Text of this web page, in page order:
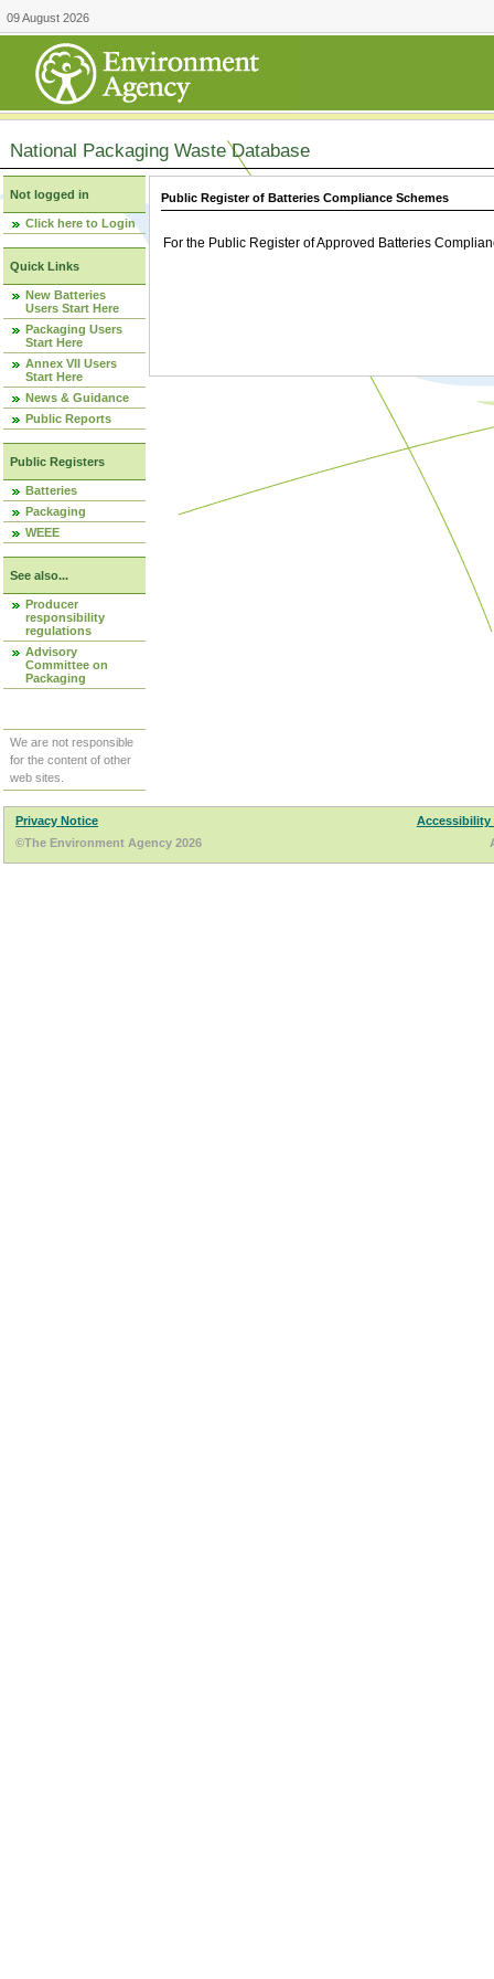
09 August 2026
National Packaging Waste Database
Not logged in
Click here to Login
Quick Links
New Batteries
Users Start Here
Packaging Users
Start Here
Annex VII Users
Start Here
News & Guidance
Public Reports
Public Registers
Batteries
Packaging
WEEE
See also...
Producer
responsibility
regulations
Advisory
Committee on
Packaging
We are not responsible
for the content of other
web sites.
Public Register of Batteries Compliance Schemes
For the Public Register of Approved Batteries
Privacy Notice
Accessibility
©The Environment Agency 2026